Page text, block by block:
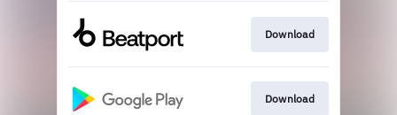
Download
Download